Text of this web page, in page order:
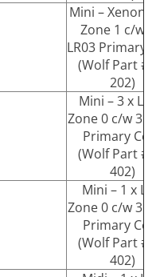
Mini – Xenon
Zone 1 c/w
LR03 Primary
(Wolf Part #
202)
Mini – 3 x
Zone 0 c/w 3 x
Primary
(Wolf Part #
402)
Mini – 1 x
Zone 0 c/w 3 x
Primary
(Wolf Part #
402)